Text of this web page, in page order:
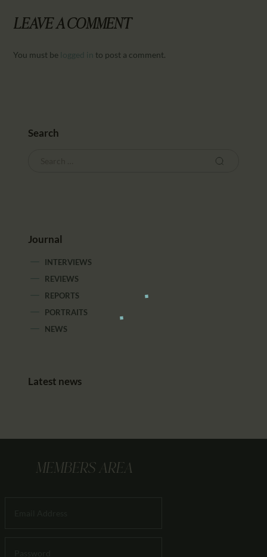
LEAVE A COMMENT
You must be logged in to post a comment.
Search
Journal
INTERVIEWS
REVIEWS
REPORTS
PORTRAITS
NEWS
Latest news
MEMBERS AREA